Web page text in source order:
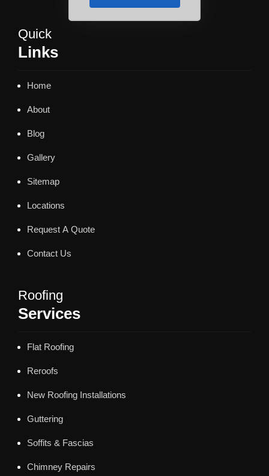
Quick
Links
Home
About
Blog
Gallery
Sitemap
Locations
Request A Quote
Contact Us
Roofing
Services
Flat Roofing
Reroofs
New Roofing Installations
Guttering
Soffits & Fascias
Chimney Repairs